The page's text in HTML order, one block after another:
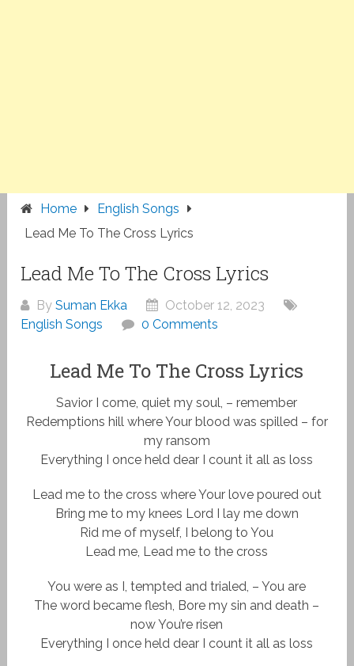
Home
English Songs
Lead Me To The Cross Lyrics
Lead Me To The Cross Lyrics
BySuman Ekka
October 12, 2023
English Songs
0 Comments
Lead Me To The Cross Lyrics
Savior I come, quiet my soul, – remember
Redemptions hill where Your blood was spilled – for
my ransom
Everything I once held dear I count it all as loss
Lead me to the cross where Your love poured out
Bring me to my knees Lord I lay me down
Rid me of myself, I belong to You
Lead me, Lead me to the cross
You were as I, tempted and trialed, – You are
The word became flesh, Bore my sin and death –
now You’re risen
Everything I once held dear I count it all as loss